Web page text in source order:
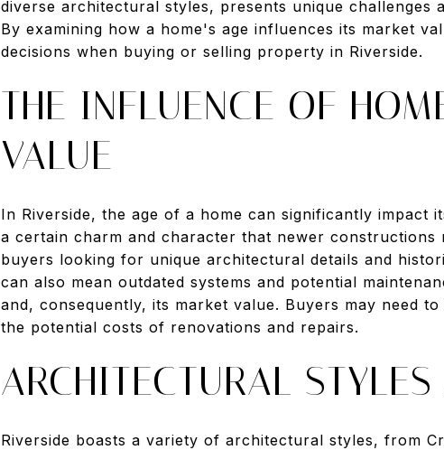
diverse architectural styles, presents unique
By examining how a home's age influences its market
decisions when buying or selling property in Riverside.
THE INFLUENCE OF
VALUE
In Riverside, the age of a home can significantly impact
a certain charm and character that newer
buyers looking for unique architectural details and
can also mean outdated systems and potential
and, consequently, its market value. Buyers may need
the potential costs of renovations and repairs.
ARCHITECTURAL
Riverside boasts a variety of architectural styles, from